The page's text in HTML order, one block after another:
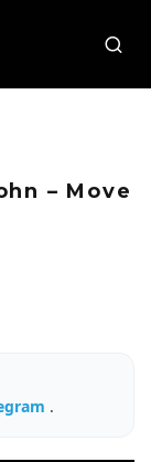
– Move
.